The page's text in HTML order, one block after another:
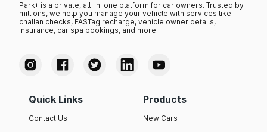
Park+ is a private, all-in-one platform for car owners. Trusted by
millions, we help you manage your vehicle with services like
challan checks, FASTag recharge, vehicle owner details,
insurance, car spa bookings, and more.
Quick Links
Contact Us
Products
New Cars